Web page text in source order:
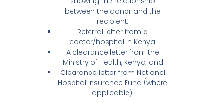
between the donor and the
recipient.
Referral letter from a
doctor/hospital in Kenya.
A clearance letter from the
Ministry of Health, Kenya; and
Clearance letter from National
Hospital Insurance Fund (where
applicable).